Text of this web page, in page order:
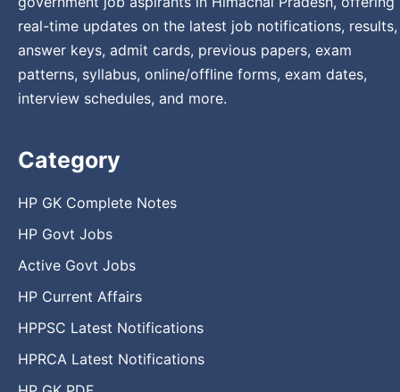
real-time updates on the latest job notifications, results,
answer keys, admit cards, previous papers, exam
patterns, syllabus, online/offline forms, exam dates,
interview schedules, and more.
Category
HP GK Complete Notes
HP Govt Jobs
Active Govt Jobs
HP Current Affairs
HPPSC Latest Notifications
HPRCA Latest Notifications